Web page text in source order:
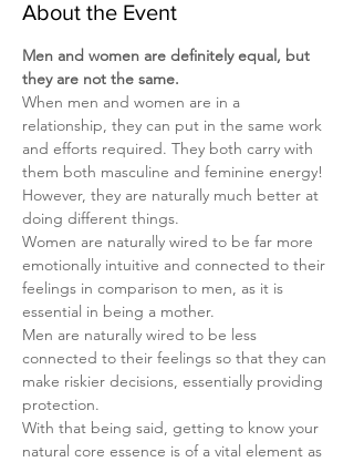
About the Event
Men and women are definitely equal, but
they are not the same.
When men and women are in a
relationship, they can put in the same work
and efforts required. They both carry with
them both masculine and feminine energy!
However, they are naturally much better at
doing different things.
Women are naturally wired to be far more
emotionally intuitive and connected to their
feelings in comparison to men, as it is
essential in being a mother.
Men are naturally wired to be less
connected to their feelings so that they can
make riskier decisions, essentially providing
protection.
With that being said, getting to know your
natural core essence is of a vital element as